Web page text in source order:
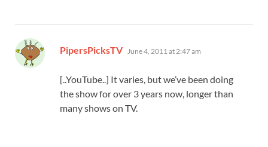
PipersPicksTV says:
June 4, 2011 at 2:47 am
[..YouTube..] It varies, but we’ve been doing
the show for over 3 years now, longer than
many shows on TV.